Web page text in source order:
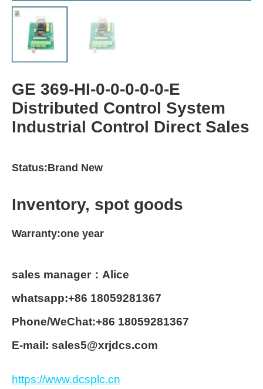
GE 369-HI-0-0-0-0-0-E
Distributed Control System
Industrial Control Direct Sales
Status:Brand New
Inventory, spot goods
Warranty:one year
sales manager：Alice
whatsapp:+86 18059281367
Phone/WeChat:+86 18059281367
E-mail: sales5@xrjdcs.com
https://www.dcsplc.cn